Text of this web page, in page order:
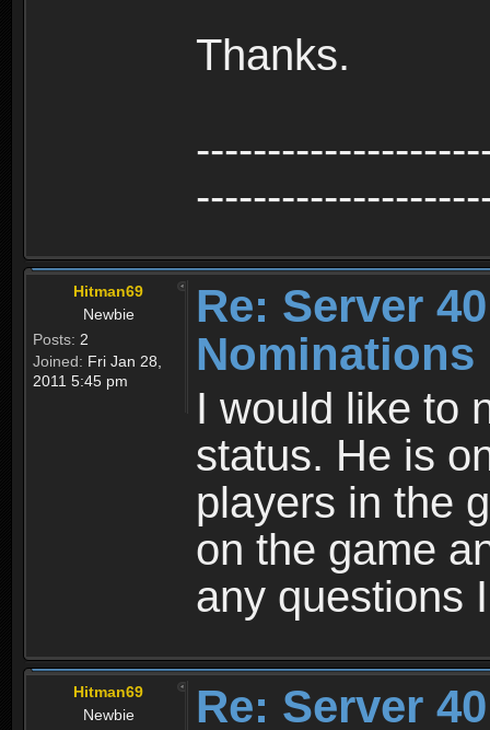
Thanks.
Hitman69
Newbie
Posts: 2
Joined: Fri Jan 28,
2011 5:45 pm
Re: Server
Nominations
I would like to
status. He is
players in the
on the game
any questions
Hitman69
Newbie
Re: Server